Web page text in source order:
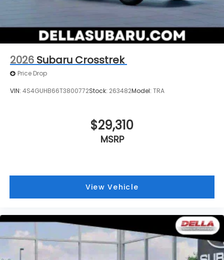
Technology and Telematics
device wireless mirroring
2026 Subaru Crosstrek
Price Drop
VIN: 4S4GUHB66T3800772Stock: 263482Model: TRA
$29,310
MSRP
View Vehicle